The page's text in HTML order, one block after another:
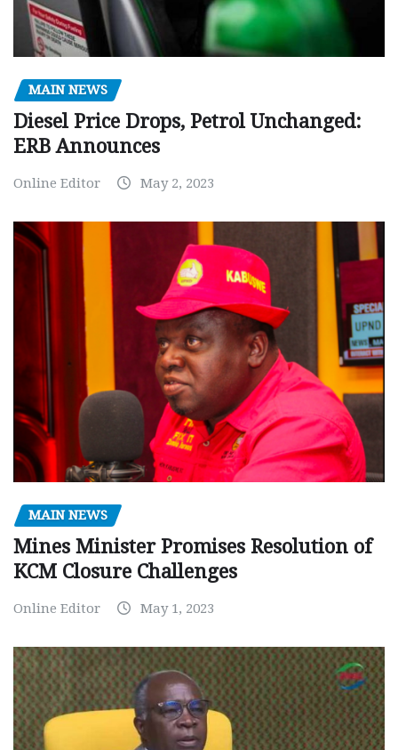
MAIN NEWS
Diesel Price Drops, Petrol Unchanged:
ERB Announces
Online Editor May 2, 2023
MAIN NEWS
Mines Minister Promises Resolution of
KCM Closure Challenges
Online Editor May 1, 2023